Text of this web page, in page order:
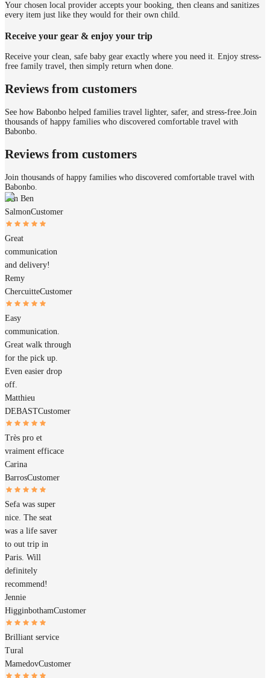
Your chosen local provider accepts your booking, then cleans and sanitizes
every item just like they would for their own child.
Receive your gear & enjoy your trip
Receive your clean, safe baby gear exactly where you need it. Enjoy stress-
free family travel, then simply return when done.
Reviews from customers
See how Babonbo helped families travel lighter, safer, and stress-free. Join
thousands of happy families who discovered comfortable travel with
Babonbo.
Reviews from customers
Join thousands of happy families who discovered comfortable travel with
Babonbo.
Ben Ben
SalmonCustomer
Great
communication
and delivery!
Remy
ChercuitteCustomer
Easy
communication.
Great walk through
for the pick up.
Even easier drop
off.
Matthieu
DEBASTCustomer
Très pro et
vraiment efficace
Carina
BarrosCustomer
Sefa was super
nice. The seat
was a life saver
to out trip in
Paris. Will
definitely
recommend!
Jennie
HigginbothamCustomer
Brilliant service
Tural
MamedovCustomer